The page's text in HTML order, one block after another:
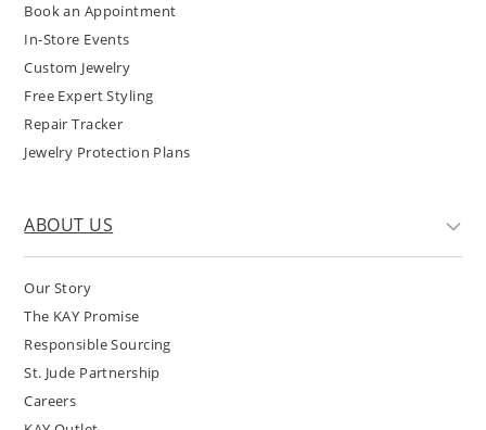
Book an Appointment
In-Store Events
Custom Jewelry
Free Expert Styling
Repair Tracker
Jewelry Protection Plans
ABOUT US
Our Story
The KAY Promise
Responsible Sourcing
St. Jude Partnership
Careers